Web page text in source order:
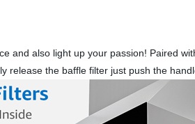
and also light up your passion! Paired
release the baffle filter just push the